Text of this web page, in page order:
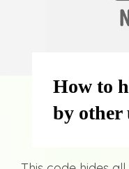
How to
by other